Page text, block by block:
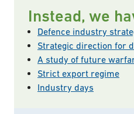
Instead, we
Defence industry
Strategic direction for
A study of future
Strict export regime
Industry days